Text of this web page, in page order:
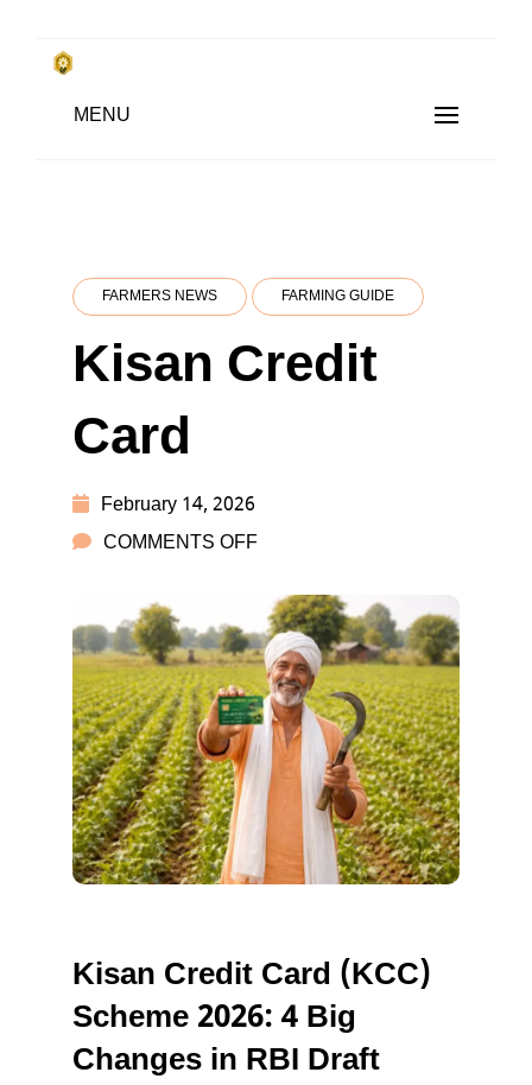
Skip
content
Subsistence Farming
किसानों के साथ, किसानों के लिए
MENU
FARMERS NEWS FARMING GUIDE
Kisan Credit
Card
February 14, 2026
COMMENTS OFFON
CREDIT
CARD
Kisan Credit Card (KCC)
Scheme 2026: 4 Big
Changes in RBI Draft